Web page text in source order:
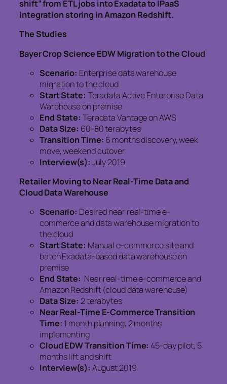
shift” from ETL jobs into Exadata to IPaaS
integration storing in Amazon Redshift.
The Studies
Bayer Crop Science EDW Migration to the Cloud
Scenario: Enterprise data warehouse
migration to the cloud
Start State: Teradata Active Enterprise Data
Warehouse on premise
End State: Teradata Vantage on AWS
Data Size: 60-80 terabytes
Transition Time: 6 months discovery, week
move, weekend cutover
Interview(s): July 2019
Retailer Moving to Near Real-Time Data and
Cloud Data Warehouse
Scenario: Desired near real-time e-
commerce and data warehouse migration to
the cloud
Start State: Manual e-commerce site and
batch Exadata-based data warehouse on
premise
End State: Near real-time e-commerce and
Amazon Redshift (cloud data warehouse)
Data Size: 2 terabytes
Near Real-Time E-Commerce Transition
Time: 1 month planning, 2 months
implementing
Cloud EDW Transition Time: 45-day pilot, 5
months lift and shift
Interview(s): August 2019